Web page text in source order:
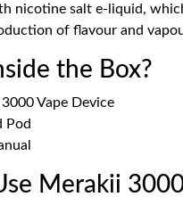
nicotine salt e-liquid,
of flavour and
the Box?
Vape Device
Pod
Merakii